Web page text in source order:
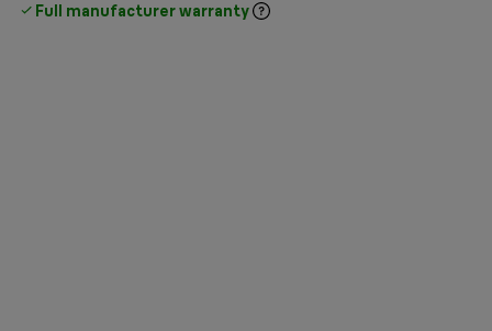
Full manufacturer warranty